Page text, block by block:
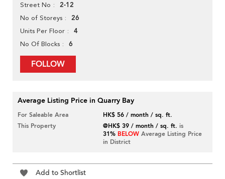
Street No 2-12
No of Storeys 26
Units Per Floor 4
No Of Blocks 6
FOLLOW
Average Listing Price in Quarry Bay
For Saleable Area
HK$ 56 / month / sq. ft.
This Property
@HK$ 39 / month / sq. ft. is
31% BELOW Average Listing Price
in District
Add to Shortlist